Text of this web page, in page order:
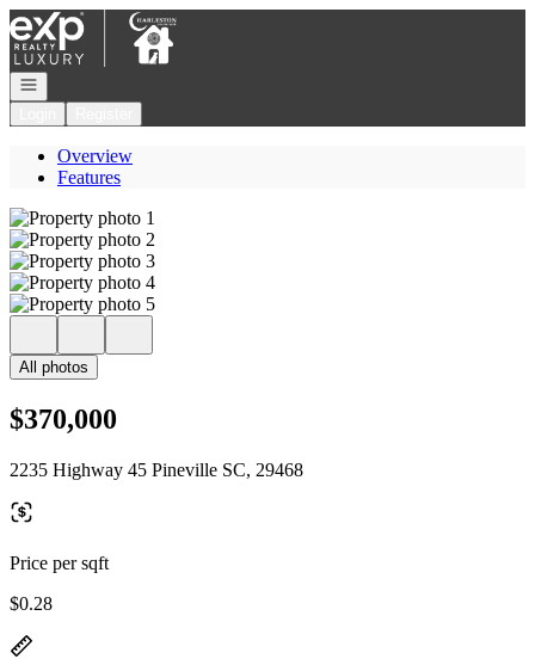
Go to: Homepage
Open navigation
Overview
Features
All photos
$370,000
2235 Highway 45 Pineville SC, 29468
Price per sqft
$0.28